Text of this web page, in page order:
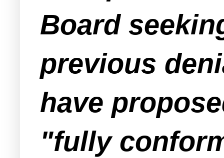
Board
previous
have
"fully